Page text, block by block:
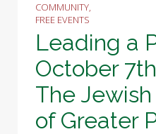
COMMUNITY,
FREE EVENTS
Leading a
October
The
of Greater